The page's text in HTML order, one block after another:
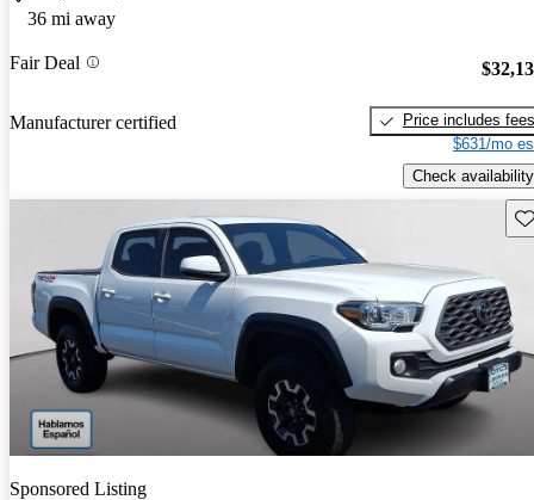
36 mi away
Fair Deal
Manufacturer certified
Price includes fees
$631/mo
Check availability
Sponsored Listing